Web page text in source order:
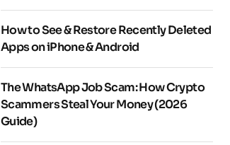
How to See & Restore Recently Deleted
Apps on iPhone & Android
The WhatsApp Job Scam: How Crypto
Scammers Steal Your Money (2026
Guide)